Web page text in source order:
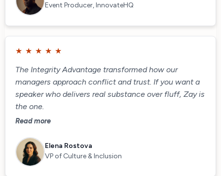
Event Producer, InnovateHQ
★ ★ ★ ★ ★
The Integrity Advantage transformed how our
managers approach conflict and trust. If you want a
speaker who delivers real substance over fluff, Zay is
the one.
Read more
Elena Rostova
VP of Culture & Inclusion